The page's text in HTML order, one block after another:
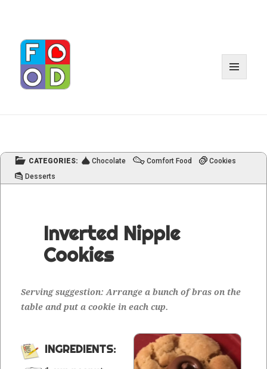
CATEGORIES: Chocolate Comfort Food
Cookies
Desserts
Inverted Nipple
Cookies
Serv­ing sug­ges­tion: Arrange a bunch of bras on the
table and put a cook­ie in each cup.
INGRE­DI­ENTS: